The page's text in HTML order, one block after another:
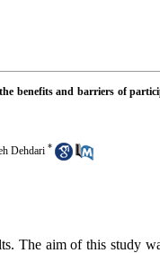
benefits and barriers of
Dehdari *
The aim of this study